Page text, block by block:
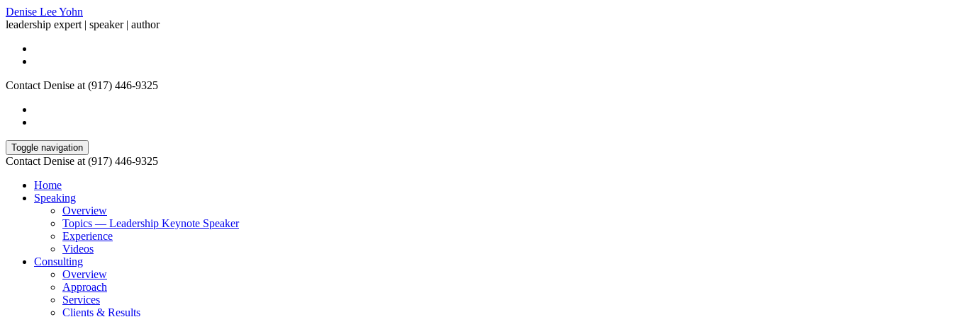
Denise Lee Yohn
leadership expert | speaker | author
Contact Denise at (917) 446-9325
Toggle navigation
Contact Denise at (917) 446-9325
Home
Speaking
Overview
Topics — Leadership Keynote Speaker
Experience
Videos
Consulting
Overview
Approach
Services
Clients & Results